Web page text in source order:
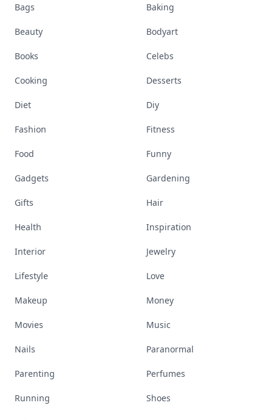
Bags Baking
Beauty Bodyart
Books Celebs
Cooking Desserts
Diet Diy
Fashion Fitness
Food Funny
Gadgets Gardening
Gifts Hair
Health Inspiration
Interior Jewelry
Lifestyle Love
Makeup Money
Movies Music
Nails Paranormal
Parenting Perfumes
Running Shoes